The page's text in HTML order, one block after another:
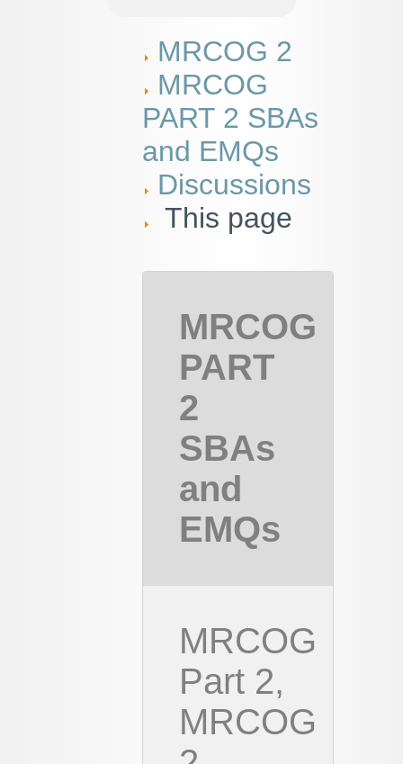
MRCOG 2
MRCOG
PART 2 SBAs
and EMQs
Discussions
This page
MRCOG
PART
2
SBAs
and
EMQs
MRCOG
Part 2,
MRCOG